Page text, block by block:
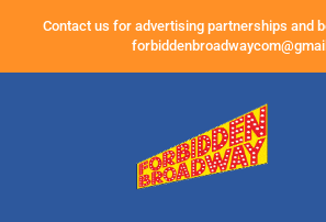
Contact us for advertising partnerships and